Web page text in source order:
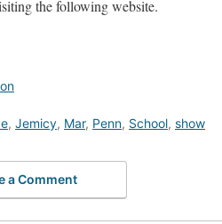
the following website.
, Jemicy, Mar, Penn, School, show
a Comment